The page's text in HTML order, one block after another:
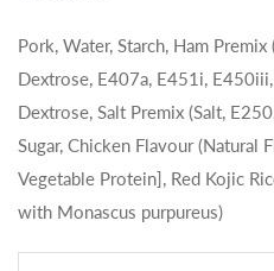
Pork, Water, Starch, Ham
Dextrose, E407a, E451i,
Dextrose, Salt Premix (Salt,
Sugar, Chicken Flavour (Natural
Vegetable Protein], Red Kojic
with Monascus purpureus)